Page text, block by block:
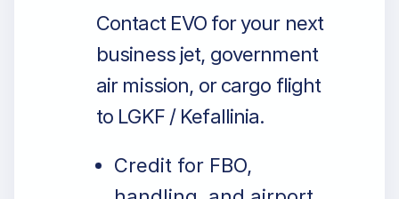
Contact EVO for your next
business jet, government
air mission, or cargo flight
to LGKF / Kefallinia.
Credit for FBO,